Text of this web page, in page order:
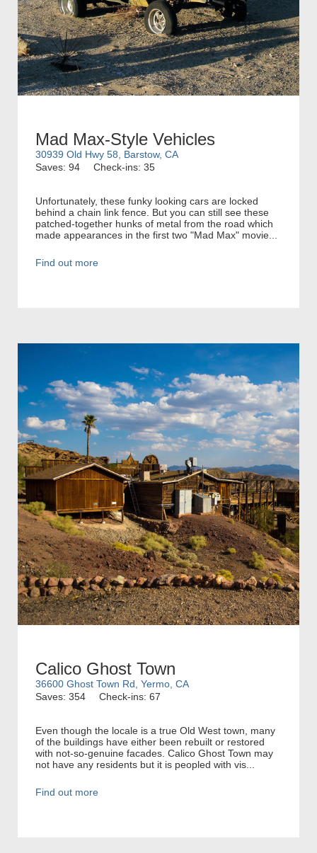
Mad Max-Style Vehicles
30939 Old Hwy 58, Barstow, CA
Saves: 94
Check-ins: 35
Unfortunately, these funky looking cars are locked
behind a chain link fence. But you can still see these
patched-together hunks of metal from the road which
made appearances in the first two "Mad Max" movie...
Find out more
Calico Ghost Town
36600 Ghost Town Rd, Yermo, CA
Saves: 354
Check-ins: 67
Even though the locale is a true Old West town, many
of the buildings have either been rebuilt or restored
with not-so-genuine facades. Calico Ghost Town may
not have any residents but it is peopled with vis...
Find out more